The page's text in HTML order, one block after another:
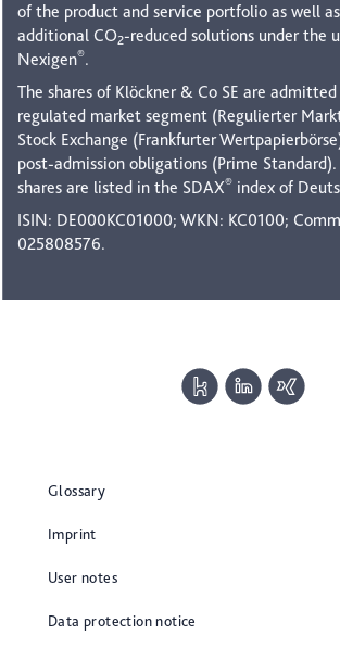
of the product and service portfolio as well
additional CO2-reduced solutions under the
Nexigen®.
The shares of Klöckner & Co SE are
regulated market segment (Regulierter
Stock Exchange (Frankfurter
post-admission obligations (Prime
shares are listed in the SDAX® index of
ISIN: DE000KC01000; WKN: KC0100;
025808576.
Glossary
Imprint
User notes
Data protection notice